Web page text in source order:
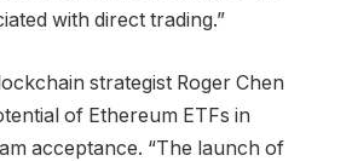
with direct trading.”
strategist Roger Chen
of Ethereum ETFs in
acceptance. “The launch of